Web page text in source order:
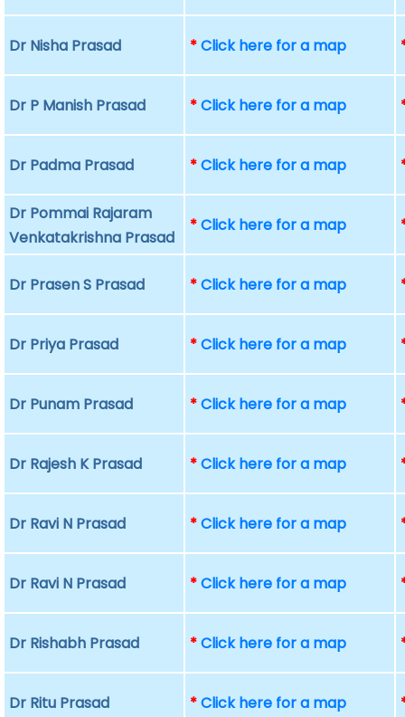
Dr Nisha Prasad *Click here for a map
Dr P Manish Prasad *Click here for a map
Dr Padma Prasad *Click here for a map
Dr Pommai Rajaram
Venkatakrishna Prasad
*Click here for a map
Dr Prasen S Prasad *Click here for a map
Dr Priya Prasad *Click here for a map
Dr Punam Prasad *Click here for a map
Dr Rajesh K Prasad *Click here for a map
Dr Ravi N Prasad *Click here for a map
Dr Ravi N Prasad *Click here for a map
Dr Rishabh Prasad *Click here for a map
Dr Ritu Prasad *Click here for a map